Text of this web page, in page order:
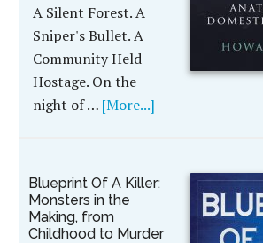
A Silent Forest. A
Sniper's Bullet. A
Community Held
Hostage. On the
night of … [More...]
Blueprint Of A Killer:
Monsters in the
Making, from
Childhood to Murder